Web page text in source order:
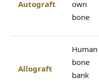
Autograft
own
bone
Allograft
Human
bone
bank